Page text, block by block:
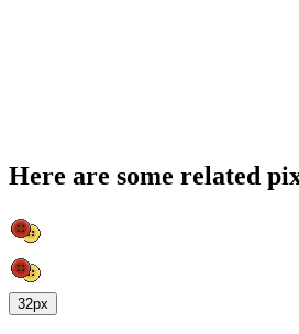
Here are some related
32px